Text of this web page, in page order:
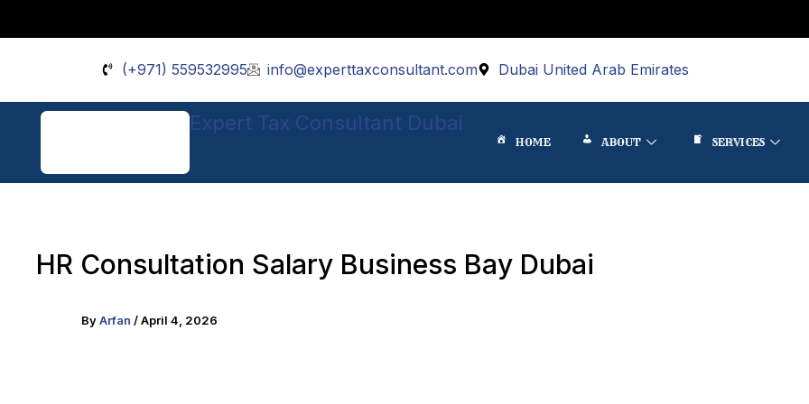
to
(+971) 559532995 info@experttaxconsultant.com Dubai United Arab Emirates
Expert Tax Consultant Dubai
HOME ABOUT SERVICES
HR Consultation Salary Business Bay Dubai
By Arfan / April 4, 2026
Facebook
Instagram
Pinterest
TikTok
X